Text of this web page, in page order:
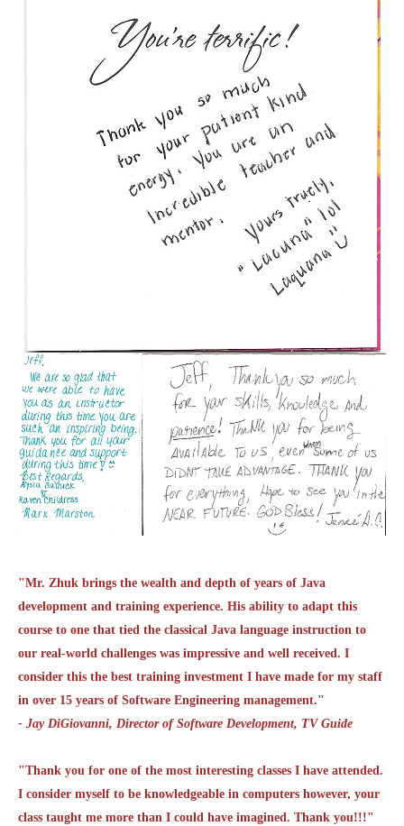
"Mr. Zhuk brings the wealth and depth of years of Java
development and training experience. His ability to adapt this
course to one that tied the classical Java language instruction to
our real-world challenges was impressive and well received. I
consider this the best training investment I have made for my staff
in over 15 years of Software Engineering management."
- Jay DiGiovanni, Director of Software Development, TV Guide
"Thank you for one of the most interesting classes I have attended.
I consider myself to be knowledgeable in computers however, your
class taught me more than I could have imagined. Thank you!!!"